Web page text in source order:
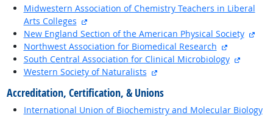
Midwestern Association of Chemistry Teachers in Liberal
Arts Colleges
New England Section of the American Physical Society
Northwest Association for Biomedical Research
South Central Association for Clinical Microbiology
Western Society of Naturalists
Accreditation, Certification, & Unions
International Union of Biochemistry and Molecular Biology